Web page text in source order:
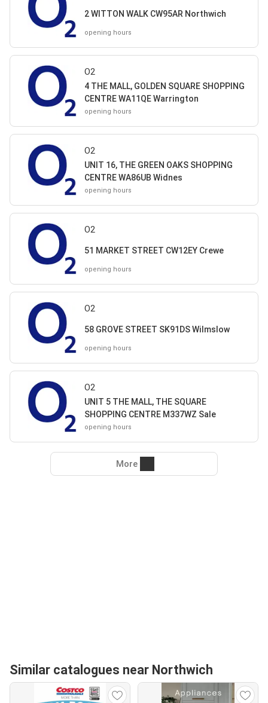
2 WITTON WALK CW95AR Northwich
opening hours
O2
4 THE MALL, GOLDEN SQUARE SHOPPING
CENTRE WA11QE Warrington
opening hours
O2
UNIT 16, THE GREEN OAKS SHOPPING
CENTRE WA86UB Widnes
opening hours
O2
51 MARKET STREET CW12EY Crewe
opening hours
O2
58 GROVE STREET SK91DS Wilmslow
opening hours
O2
UNIT 5 THE MALL, THE SQUARE
SHOPPING CENTRE M337WZ Sale
opening hours
More
Similar catalogues near Northwich